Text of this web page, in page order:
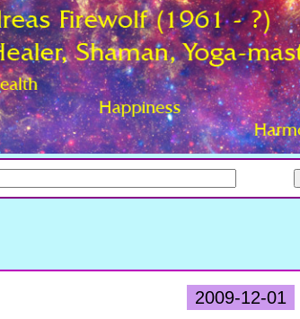
2009-12-01